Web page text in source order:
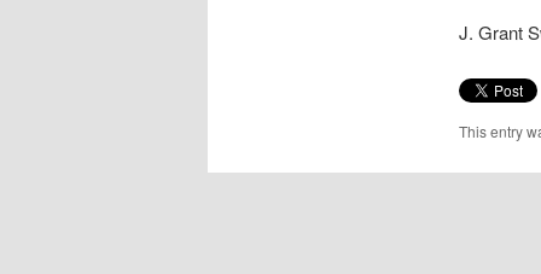
J. Grant
This entry